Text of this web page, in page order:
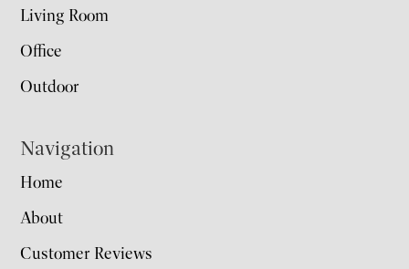
Living Room
Office
Outdoor
Navigation
Home
About
Customer Reviews